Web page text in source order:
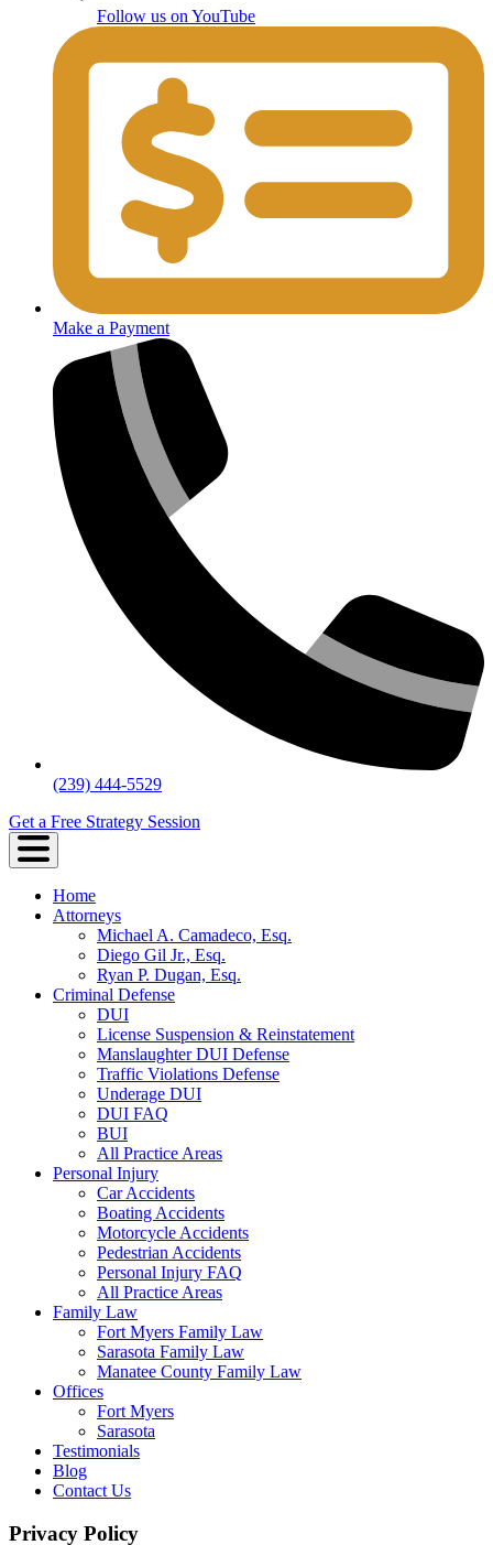
Follow us on YouTube
Make a Payment
(239) 444-5529
Get a Free Strategy Session
Home
Attorneys
Michael A. Camadeco, Esq.
Diego Gil Jr., Esq.
Ryan P. Dugan, Esq.
Criminal Defense
DUI
License Suspension & Reinstatement
Manslaughter DUI Defense
Traffic Violations Defense
Underage DUI
DUI FAQ
BUI
All Practice Areas
Personal Injury
Car Accidents
Boating Accidents
Motorcycle Accidents
Pedestrian Accidents
Personal Injury FAQ
All Practice Areas
Family Law
Fort Myers Family Law
Sarasota Family Law
Manatee County Family Law
Offices
Fort Myers
Sarasota
Testimonials
Blog
Contact Us
Privacy Policy